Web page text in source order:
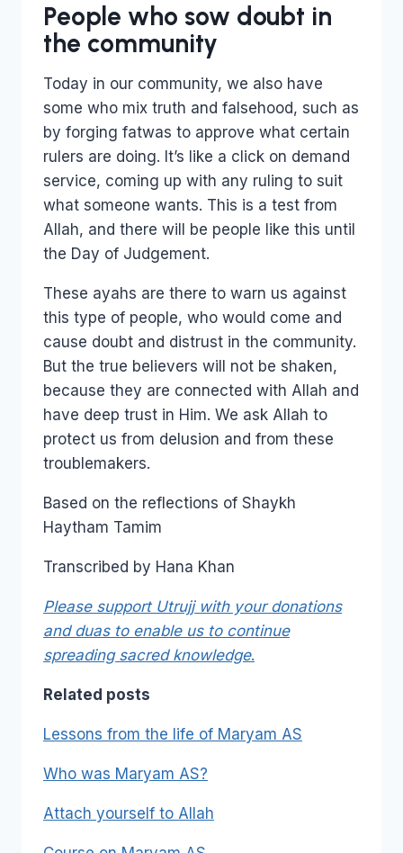
People who sow doubt in
the community
Today in our community, we also have
some who mix truth and falsehood, such as
by forging fatwas to approve what certain
rulers are doing. It’s like a click on demand
service, coming up with any ruling to suit
what someone wants. This is a test from
Allah, and there will be people like this until
the Day of Judgement.
These ayahs are there to warn us against
this type of people, who would come and
cause doubt and distrust in the community.
But the true believers will not be shaken,
because they are connected with Allah and
have deep trust in Him. We ask Allah to
protect us from delusion and from these
troublemakers.
Based on the reflections of Shaykh
Haytham Tamim
Transcribed by Hana Khan
Please support Utrujj with your donations
and duas to enable us to continue
spreading sacred knowledge.
Related posts
Lessons from the life of Maryam AS
Who was Maryam AS?
Attach yourself to Allah